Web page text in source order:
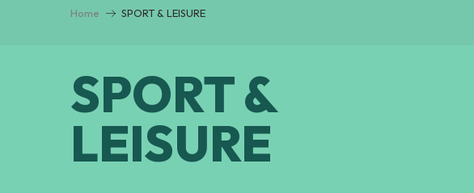
Home SPORT & LEISURE
SPORT &
LEISURE